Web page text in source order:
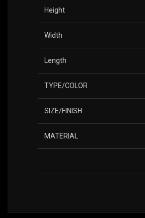
Height
Width
Length
TYPE/COLOR
SIZE/FINISH
MATERIAL